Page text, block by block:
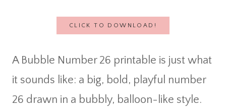
CLICK TO DOWNLOAD!
A Bubble Number 26 printable is just what
it sounds like: a big, bold, playful number
26 drawn in a bubbly, balloon-like style.